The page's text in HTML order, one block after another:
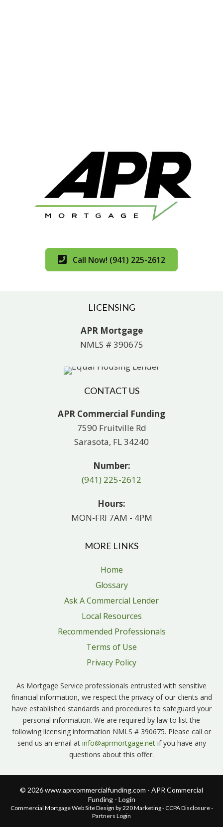
Call Now! (941) 225-2612
LICENSING
APR Mortgage
NMLS # 390675
CONTACT US
APR Commercial Funding
7590 Fruitville Rd
Sarasota, FL 34240
Number:
(941) 225-2612
Hours:
MON-FRI 7AM - 4PM
MORE LINKS
Home
Glossary
Ask A Commercial Lender
Local Resources
Recommended Professionals
Terms of Use
Privacy Policy
As Mortgage Service professionals entrusted with sensitive
financial information, we respect the privacy of our clients and
have established standards and procedures to safeguard your
personal information. We are required by law to list the
following licensing information NMLS # 390675. Please call or
send us an email at info@aprmortgage.netif you have any
questions about this offer.
© 2026 www.aprcommercialfunding.com - APR Commercial
Funding - Login
Commercial Mortgage Web Site Design by 220 Marketing - CCPA Disclosure-
Partners Login